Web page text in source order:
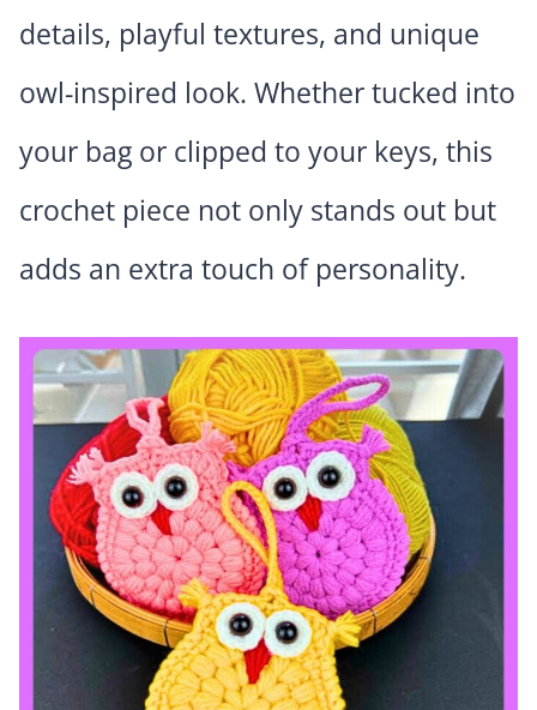
details, playful textures, and unique
owl-inspired look. Whether tucked into
your bag or clipped to your keys, this
crochet piece not only stands out but
adds an extra touch of personality.